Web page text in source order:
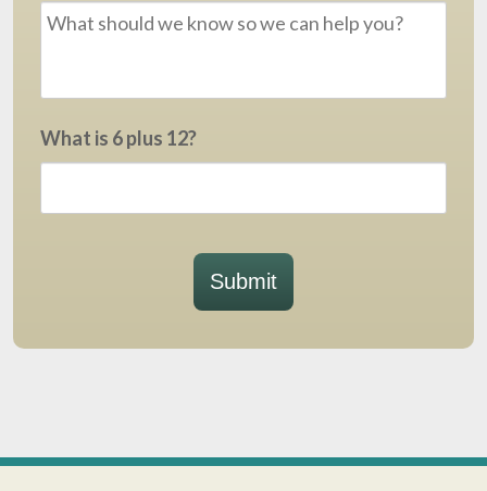
What is 6 plus 12?
Submit